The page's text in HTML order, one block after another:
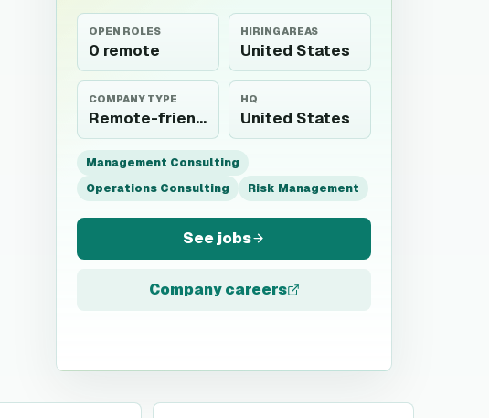
OPEN ROLES
0 remote
HIRING AREAS
United States
COMPANY TYPE
Remote-friendly employer
HQ
United States
Management Consulting
Operations Consulting
Risk Management
See jobs
Company careers